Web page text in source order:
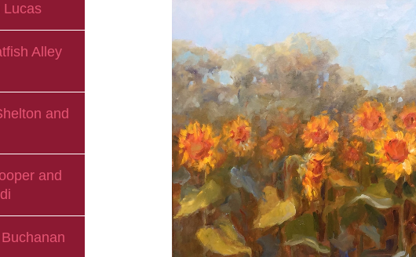
Lucas
Alley
and
and